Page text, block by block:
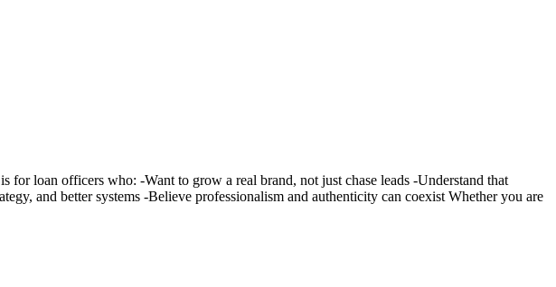
loan officers who: -Want to grow a real brand, not just chase leads -Understand that
and better systems -Believe professionalism and authenticity can coexist Whether you are